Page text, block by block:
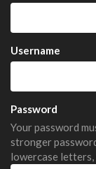
Username
Password
Your password
stronger
lowercase letters,